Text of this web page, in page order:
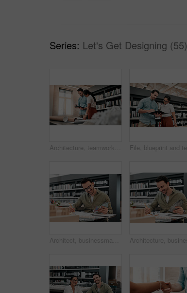
Series: Let's Get Designing (55)
Architecture, teamwork and planning with tablet in office for creativity, project and brainstorming. Architects, business people and inspiration with digital for floor plan, research and blueprint
Architect, businessman and blueprint for sketch in office, creativity and planning for design project. Architecture, designer and samples with inspiration for floor plan, layout drawing and smile